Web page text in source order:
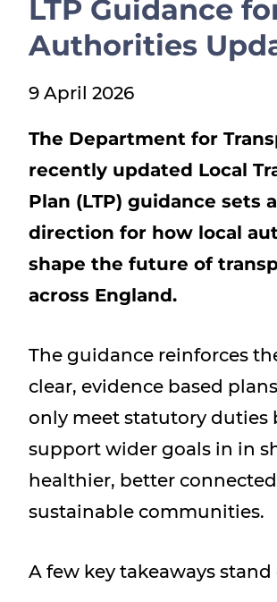
LTP Guidance
Authorities
9 April 2026
The Department for
recently updated Local
Plan (LTP) guidance sets
direction for how local
shape the future of
across England.
The guidance reinforces
clear, evidence based
only meet statutory duties
support wider goals in in
healthier, better
sustainable communities.
A few key takeaways stand